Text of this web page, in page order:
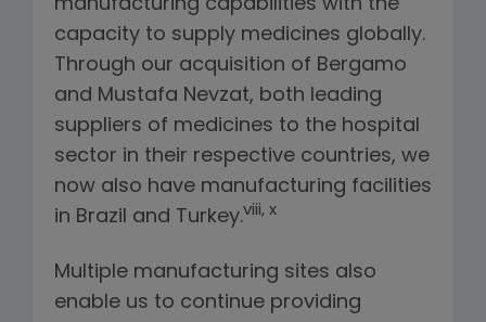
manufacturing capabilities with the
capacity to supply medicines globally.
Through our acquisition of Bergamo
and Mustafa Nevzat, both leading
suppliers of medicines to the hospital
sector in their respective countries, we
now also have manufacturing facilities
in Brazil and Turkey.viii, x
Multiple manufacturing sites also
enable us to continue providing